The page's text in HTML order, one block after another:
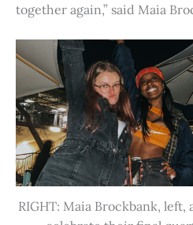
together again,” said Maia
RIGHT: Maia Brockbank, left,